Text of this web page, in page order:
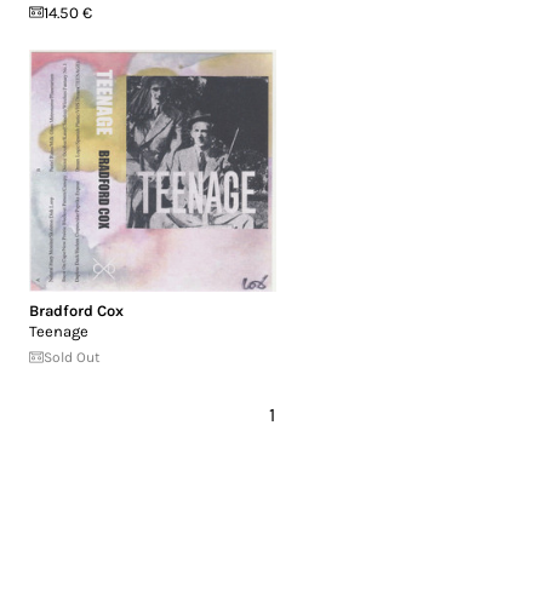
14.50 €
Bradford Cox
Teenage
Sold Out
1